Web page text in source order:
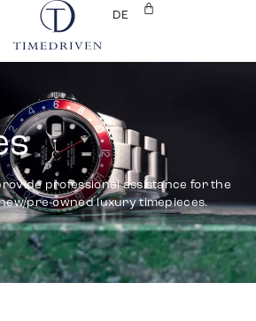
DE
professional assistance for the
pre-owned luxury timepieces.